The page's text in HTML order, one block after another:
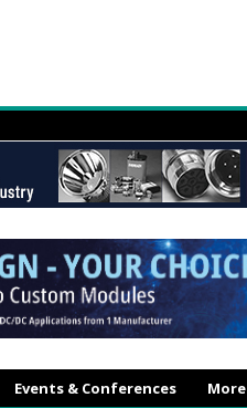
Events & Conferences More